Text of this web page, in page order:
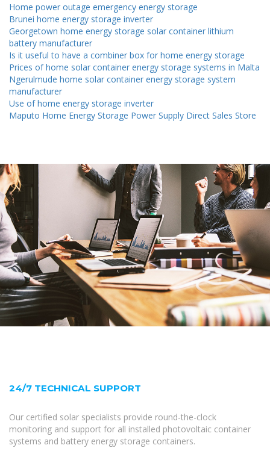
Home power outage emergency energy storage
Brunei home energy storage inverter
Georgetown home energy storage solar container lithium
battery manufacturer
Is it useful to have a combiner box for home energy storage
Prices of home solar container energy storage systems in Malta
Ngerulmude home solar container energy storage system
manufacturer
Use of home energy storage inverter
Maputo Home Energy Storage Power Supply Direct Sales Store
24/7 TECHNICAL SUPPORT
Our certified solar specialists provide round-the-clock
monitoring and support for all installed photovoltaic container
systems and battery energy storage containers.